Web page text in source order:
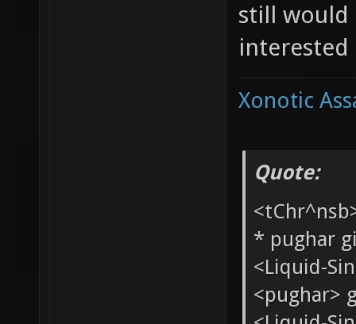
still would
Xonotic
Quote:
* pughar
<Liquid-
<pughar>